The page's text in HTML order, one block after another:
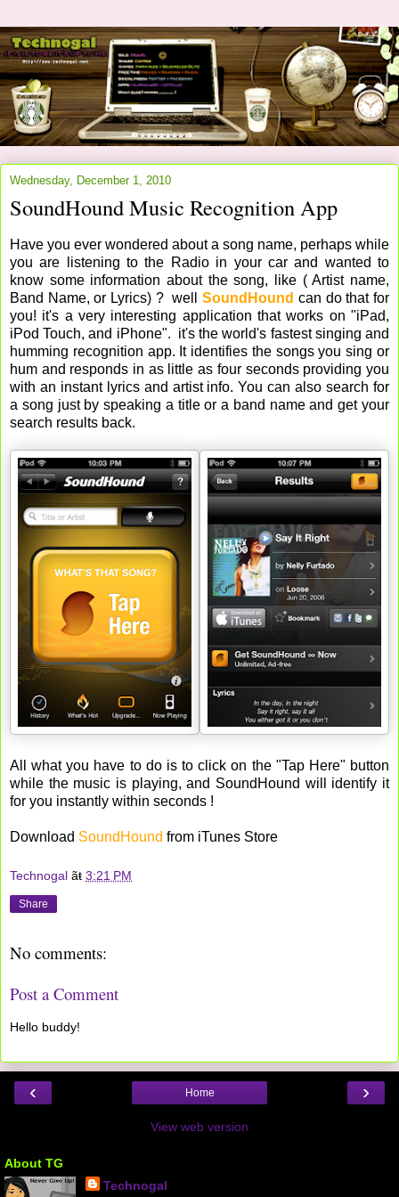
Wednesday, December 1, 2010
SoundHound Music Recognition App
Have you ever wondered about a song name, perhaps while
you are listening to the Radio in your car and wanted to
know some information about the song, like ( Artist name,
Band Name, or Lyrics) ? wellSoundHound can do that for
you! it's a very interesting application that works on "iPad,
iPod Touch, and iPhone". it's the world's fastest singing and
humming recognition app. It identifies the songs you sing or
hum and responds in as little as four seconds providing you
with an instant lyrics and artist info. You can also search for
a song just by speaking a title or a band name and get your
search results back.
All what you have to do is to click on the "Tap Here" button
while the music is playing, and SoundHound will identify it
for you instantly within seconds !
Download SoundHound from iTunes Store
Technogal ãŧ 3:21 PM
Share
No comments:
Post a Comment
Hello buddy!
‹ ›
Home
View web version
About TG
Technogal